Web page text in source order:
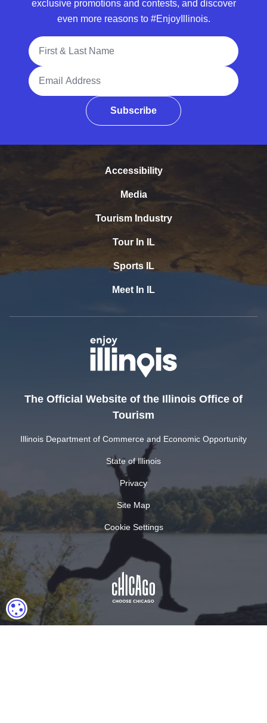
exclusive promotions and contests, and discover
even more reasons to #EnjoyIllinois.
Full Name
Email Address
Subscribe
Accessibility
Media
Tourism Industry
Tour In IL
Sports IL
Meet In IL
The Official Website of the Illinois Office of
Tourism
Illinois Department of Commerce and Economic Opportunity
State of Illinois
Privacy
Site Map
Cookie Settings
COOKIE SETTINGS